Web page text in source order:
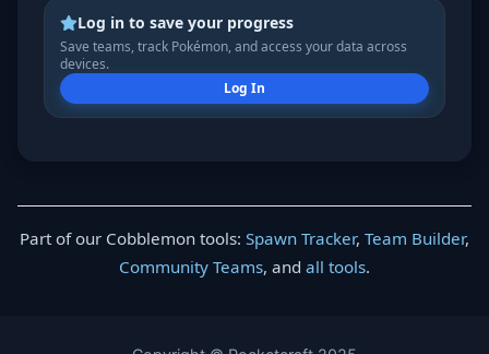
Log in to save your progress
Save teams, track Pokémon, and access your data across
devices.
Log In
Part of our Cobblemon tools: Spawn Tracker, Team Builder,
Community Teams, and all tools.